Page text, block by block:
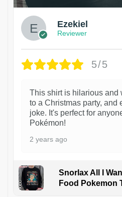
Ezekiel
Reviewer
5/5
This shirt is hilarious and
to a Christmas party, and
joke. It's perfect for
Pokémon!
2 years ago
Snorlax All I
Food Pokemon